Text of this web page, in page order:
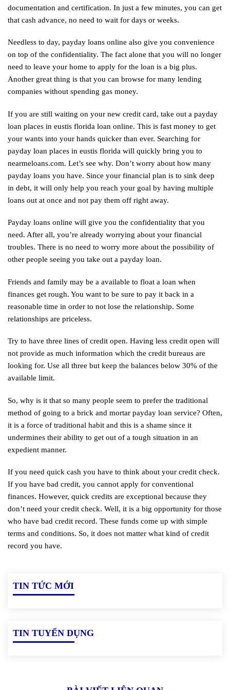
documentation and certification. In just a few minutes, you can get
that cash advance, no need to wait for days or weeks.
Needless to day, payday loans online also give you convenience
on top of the confidentiality. The fact alone that you will no longer
need to leave your home to apply for the loan is a big plus.
Another great thing is that you can browse for many lending
companies without spending gas money.
If you are still waiting on your new credit card, take out a payday
loan places in eustis florida loan online. This is fast money to get
your wants into your hands quicker than ever. Searching for
payday loan places in eustis florida will quickly bring you to
nearmeloans.com. Let’s see why. Don’t worry about how many
payday loans you have. Since your financial plan is to sink deep
in debt, it will only help you reach your goal by having multiple
loans out at once and not pay them off right away.
Payday loans online will give you the confidentiality that you
need. After all, you’re already worrying about your financial
troubles. There is no need to worry more about the possibility of
other people seeing you take out a payday loan.
Friends and family may be a available to float a loan when
finances get rough. You want to be sure to pay it back in a
reasonable time in order to not lose the relationship. Some
relationships are priceless.
Try to have three lines of credit open. Having less credit open will
not provide as much information which the credit bureaus are
looking for. Use all three but keep the balances below 30% of the
available limit.
So, why is it that so many people seem to prefer the traditional
method of going to a brick and mortar payday loan service? Often,
it is a force of traditional habit and this is a shame since it
undermines their ability to get out of a tough situation in an
expedient manner.
If you need quick cash you have to think about your credit check.
If you have bad credit, you cannot apply for conventional
finances. However, quick credits are exceptional because they
don’t need your credit check. Well, it is a big opportunity for those
who have bad credit record. These funds come up with simple
terms and conditions. So, it does not matter what kind of credit
record you have.
TIN TỨC MỚI
TIN TUYỂN DỤNG